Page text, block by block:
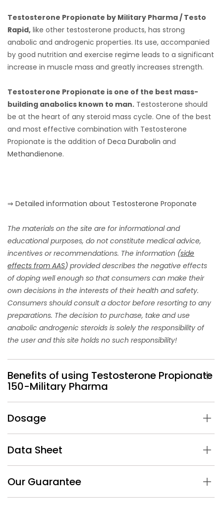
Testosterone Propionate by Military Pharma / Testo
Rapid, like other testosterone products, has strong
anabolic and androgenic properties. Its use, accompanied
by good nutrition and exercise regime leads to a significant
increase in muscle mass and greatly increases strength.
Testosterone Propionate is one of the best mass-
building anabolics known to man. Testosterone should
be at the heart of any steroid mass cycle. One of the best
and most effective combination with Testosterone
Propionate is the addition of Deca Durabolin and
Methandienone.
⇒ Detailed information about Testosterone Proponate
The materials on the site are for informational and
educational purposes, do not constitute medical advice,
incentives or recommendations. The information (side
effects from AAS) provided describes the negative effects
of doping well enough so that consumers can make their
own decisions in the interests of their health and safety.
Consumers should consult a doctor before resorting to any
preparations. The decision to purchase, take and use
anabolic androgenic steroids is solely the responsibility of
the user and this site holds no such responsibility!
Benefits of using Testosterone Propionate
150-Military Pharma
Dosage
Data Sheet
Our Guarantee